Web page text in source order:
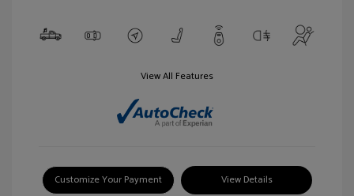
View All Features
Customize Your Payment View Details